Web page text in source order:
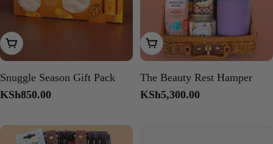
Add To Cart
Snuggle Season Gift Pack
Regular
KSh850.00
Add To Cart
The Beauty Rest Hamper
Regular
KSh5,300.00